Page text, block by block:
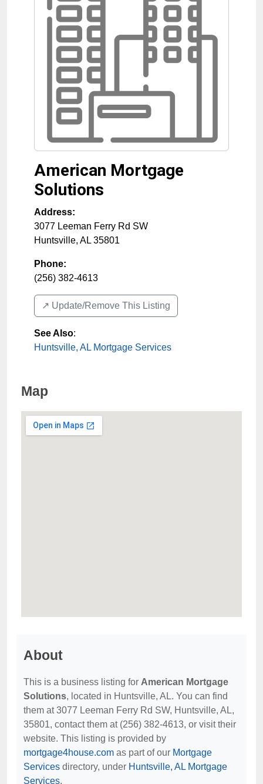
American Mortgage
Solutions
Address:
3077 Leeman Ferry Rd SW
Huntsville, AL 35801
Phone:
(256) 382-4613
↗️ Update/Remove This Listing
See Also:
Huntsville, AL Mortgage Services
Map
About
This is a business listing for American Mortgage
Solutions, located in Huntsville, AL. You can find
them at 3077 Leeman Ferry Rd SW, Huntsville, AL,
35801, contact them at (256) 382-4613, or visit their
website. This listing is provided by
mortgage4house.com as part of our Mortgage
Services directory, under Huntsville, AL Mortgage
Services.